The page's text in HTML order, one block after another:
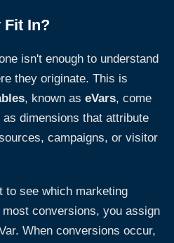
Fit In?
isn't enough to understand
they originate. This is
, known as eVars, come
dimensions that attribute
campaigns, or visitor
to see which marketing
conversions, you assign
When conversions occur,